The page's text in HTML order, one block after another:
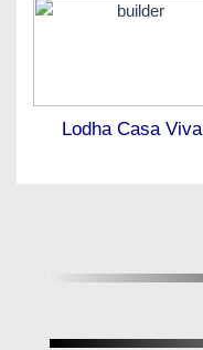
Lodha Casa Viva